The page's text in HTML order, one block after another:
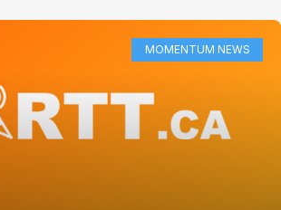
MOMENTUM NEWS